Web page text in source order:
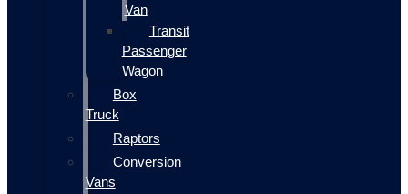
Van
Transit
Passenger
Wagon
Box
Truck
Raptors
Conversion
Vans